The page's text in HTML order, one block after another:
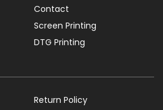
Contact
Screen Printing
DTG Printing
Return Policy